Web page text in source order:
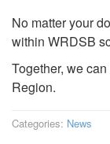
No matter your
within WRDSB
Together, we
Region.
Categories: News